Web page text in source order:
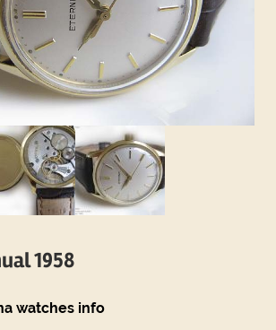
1958
watches info